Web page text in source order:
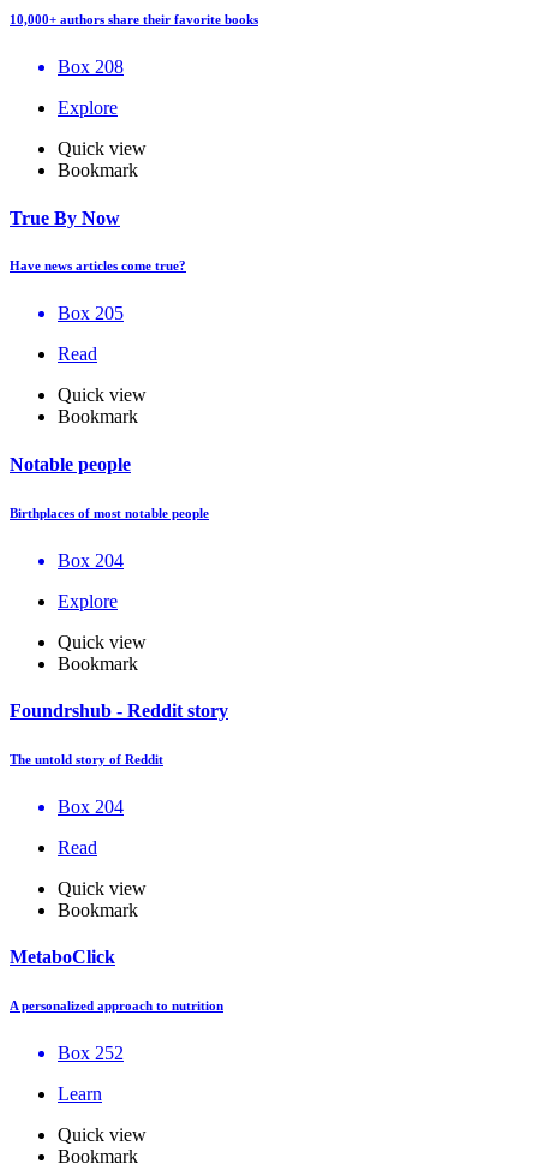
10,000+ authors share their favorite books
Box 208
Explore
Quick view
Bookmark
True By Now
Have news articles come true?
Box 205
Read
Quick view
Bookmark
Notable people
Birthplaces of most notable people
Box 204
Explore
Quick view
Bookmark
Foundrshub - Reddit story
The untold story of Reddit
Box 204
Read
Quick view
Bookmark
MetaboClick
A personalized approach to nutrition
Box 252
Learn
Quick view
Bookmark